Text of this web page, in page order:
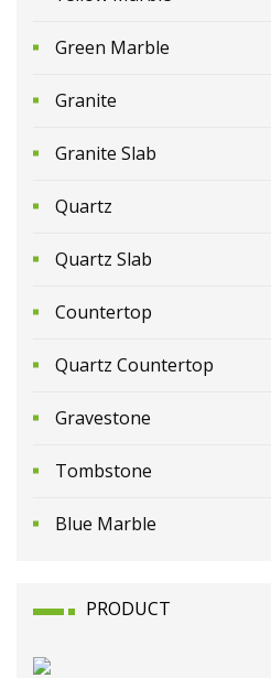
Green Marble
Granite
Granite Slab
Quartz
Quartz Slab
Countertop
Quartz Countertop
Gravestone
Tombstone
Blue Marble
PRODUCT